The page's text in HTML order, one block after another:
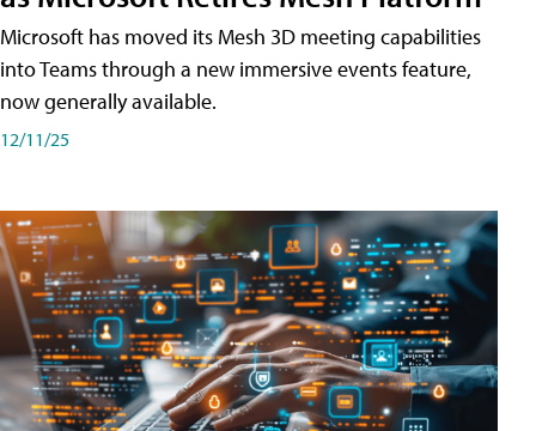
Microsoft has moved its Mesh 3D meeting capabilities
into Teams through a new immersive events feature,
now generally available.
12/11/25